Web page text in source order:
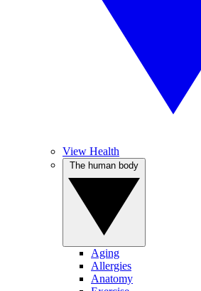
View Health
Aging
Allergies
Anatomy